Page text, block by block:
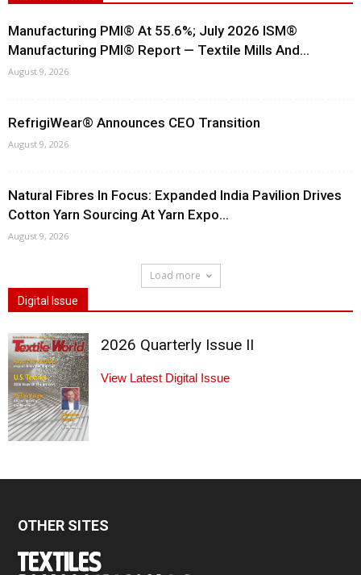
Manufacturing PMI® At 55.6%; July 2026 ISM®
Manufacturing PMI® Report — Textile Mills And...
August 9, 2026
RefrigiWear® Announces CEO Transition
August 9, 2026
Natural Fibres In Focus: Expanded India Pavilion Drives
Cotton Yarn Sourcing At Yarn Expo...
August 9, 2026
Load more
Digital Issue
2026 Quarterly Issue II
View Latest Digital Issue
OTHER SITES